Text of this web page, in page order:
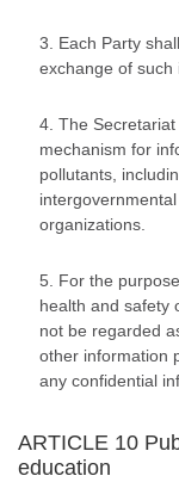
3. Each Party
exchange of such
4. The
mechanism for
pollutants,
organizations.
5. For the
health and safety
not be regarded
other information
any confidential
ARTICLE 10
education